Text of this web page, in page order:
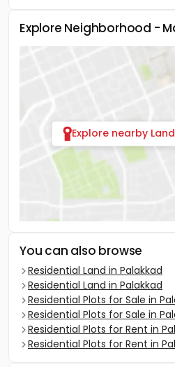
Explore Neighborhood -
Explore nearby
You can also browse
Residential Land in Palakkad
Residential Land in Palakkad
Residential Plots for Sale in
Residential Plots for Sale in
Residential Plots for Rent in
Residential Plots for Rent in